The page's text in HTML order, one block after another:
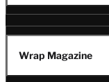
Wrap Magazine